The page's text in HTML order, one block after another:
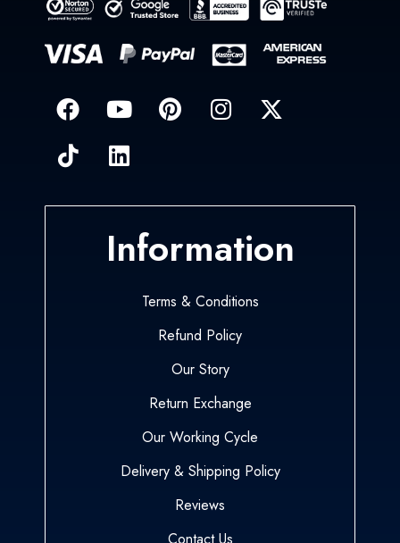
Information
Terms & Conditions
Refund Policy
Our Story
Return Exchange
Our Working Cycle
Delivery & Shipping Policy
Reviews